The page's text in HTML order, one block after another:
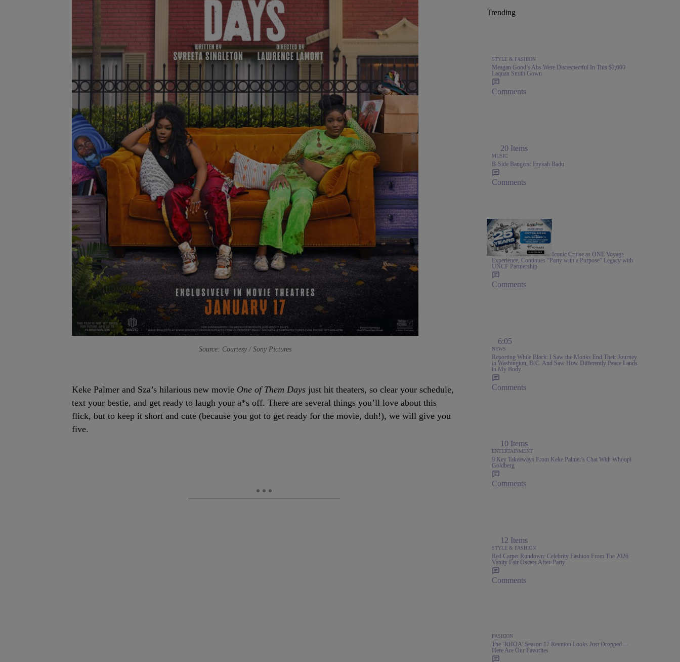
Source: Courtesy / Sony Pictures
Keke Palmer and Sza’s hilarious new movie One of Them Days just hit theaters, so clear your schedule,
text your bestie, and get ready to laugh your a*s off. There are several things you’ll love about this
flick, but to keep it short and cute (because you got to get ready for the movie, duh!), we will give you
five.
Trending
STYLE & FASHION
Meagan Good’s Abs Were Disrespectful In This $2,600
Laquan Smith Gown
Comments
20 Items
MUSIC
B-Side Bangers: Erykah Badu
Comments
1:00
TRAVEL
Urban One Rebrands Its Iconic Cruise as ONE Voyage
Experience, Continues “Party with a Purpose” Legacy with
UNCF Partnership
Comments
6:05
NEWS
Reporting While Black: I Saw the Monks End Their Journey
in Washington, D.C. And Saw How Differently Peace Lands
in My Body
Comments
10 Items
ENTERTAINMENT
9 Key Takeaways From Keke Palmer's Chat With Whoopi
Goldberg
Comments
12 Items
STYLE & FASHION
Red Carpet Rundown: Celebrity Fashion From The 2026
Vanity Fair Oscars After-Party
Comments
FASHION
The ‘RHOA’ Season 17 Reunion Looks Just Dropped—
Here Are Our Favorites